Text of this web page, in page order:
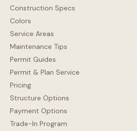
Construction Specs
Colors
Service Areas
Maintenance Tips
Permit Guides
Permit & Plan Service
Pricing
Structure Options
Payment Options
Trade-In Program